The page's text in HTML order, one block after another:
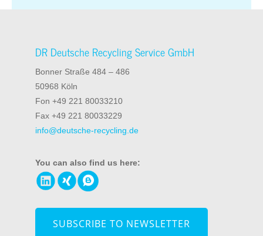
DR Deutsche Recycling Service GmbH
Bonner Straße 484 – 486
50968 Köln
Fon +49 221 80033210
Fax +49 221 80033229
info@deutsche-recycling.de
You can also find us here:
SUBSCRIBE TO NEWSLETTER